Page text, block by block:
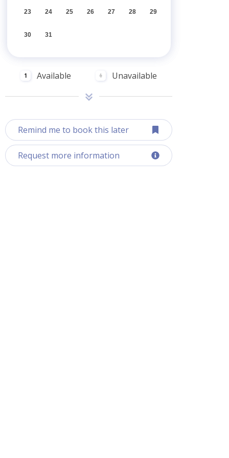
23 24 25 26 27 28 29
30 31
1 Available 1 Unavailable
Remind me to book this later
Request more information